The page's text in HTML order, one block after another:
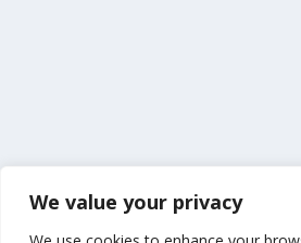
We value your privacy